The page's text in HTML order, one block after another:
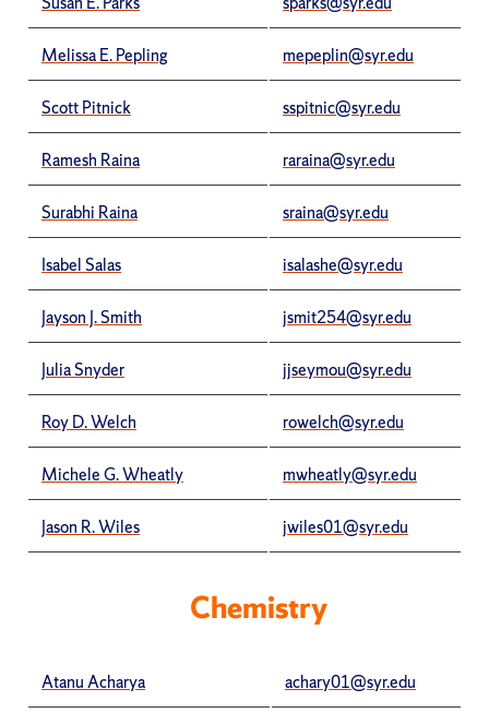
Melissa E. Pepling mepeplin@syr.edu
Scott Pitnick sspitnic@syr.edu
Ramesh Raina raraina@syr.edu
Surabhi Raina sraina@syr.edu
Isabel Salas isalashe@syr.edu
Jayson J. Smith jsmit254@syr.edu
Julia Snyder jjseymou@syr.edu
Roy D. Welch rowelch@syr.edu
Michele G. Wheatly mwheatly@syr.edu
Jason R. Wiles jwiles01@syr.edu
Chemistry
Atanu Acharya achary01@syr.edu